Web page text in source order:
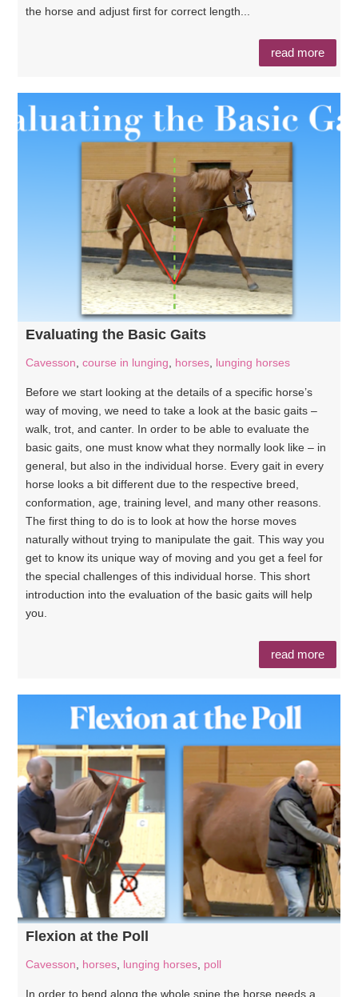
the horse and adjust first for correct length...
read more
Evaluating the Basic Gaits
Cavesson course in lunging horses lunging horses
Before we start looking at the details of a specific horse’s
way of moving, we need to take a look at the basic gaits –
walk, trot, and canter. In order to be able to evaluate the
basic gaits, one must know what they normally look like – in
general, but also in the individual horse. Every gait in every
horse looks a bit different due to the respective breed,
conformation, age, training level, and many other reasons.
The first thing to do is to look at how the horse moves
naturally without trying to manipulate the gait. This way you
get to know its unique way of moving and you get a feel for
the special challenges of this individual horse. This short
introduction into the evaluation of the basic gaits will help
you.
read more
Flexion at the Poll
Cavesson horses lunging horses poll
In order to bend along the whole spine the horse needs a